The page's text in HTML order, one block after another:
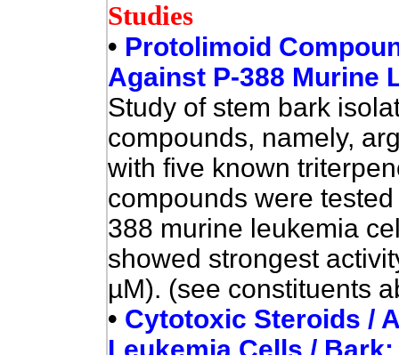
Studies
• Protolimoid
Against P-388 Murine
Study of stem bark
compounds, namely,
with five known
compounds were
388 murine leukemia
showed strongest
µM). (see constituents
• Cytotoxic Steroids /